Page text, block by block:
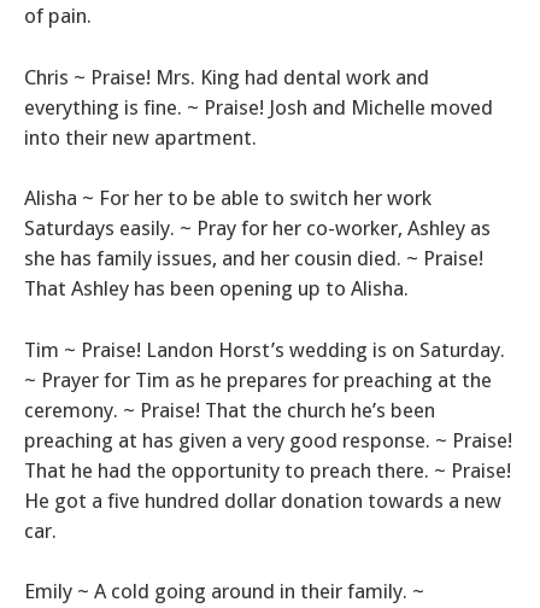
of pain.
Chris ~ Praise! Mrs. King had dental work and
everything is fine. ~ Praise! Josh and Michelle moved
into their new apartment.
Alisha ~ For her to be able to switch her work
Saturdays easily. ~ Pray for her co-worker, Ashley as
she has family issues, and her cousin died. ~ Praise!
That Ashley has been opening up to Alisha.
Tim ~ Praise! Landon Horst’s wedding is on Saturday.
~ Prayer for Tim as he prepares for preaching at the
ceremony. ~ Praise! That the church he’s been
preaching at has given a very good response. ~ Praise!
That he had the opportunity to preach there. ~ Praise!
He got a five hundred dollar donation towards a new
car.
Emily ~ A cold going around in their family. ~